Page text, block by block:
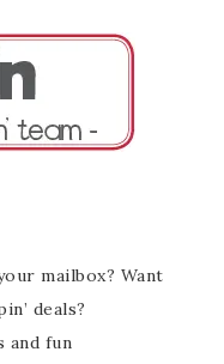
mailbox? Want
deals?
and fun